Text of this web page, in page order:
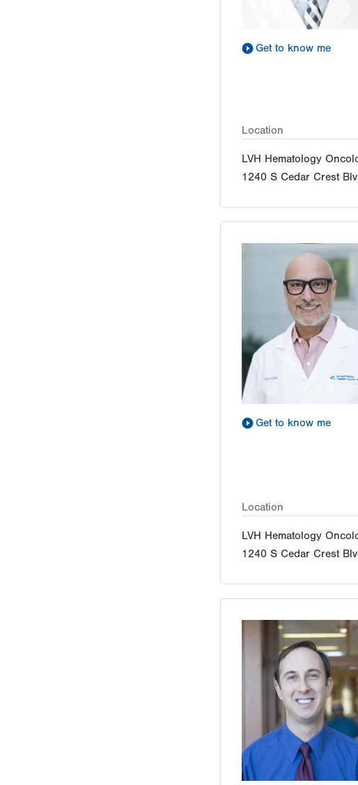
Get to know me
Location
LVH Hematology
1240 S Cedar Crest
Get to know me
Location
LVH Hematology
1240 S Cedar Crest